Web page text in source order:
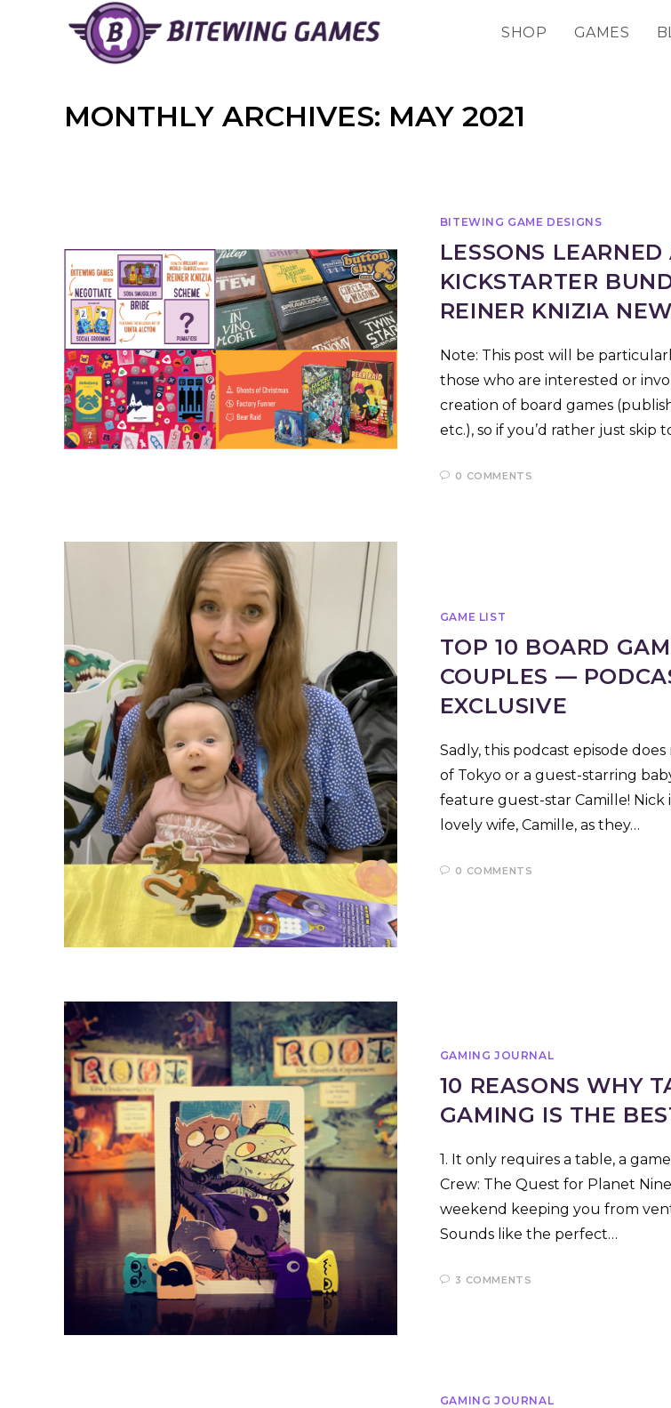
SHOP GAMES
MONTHLY ARCHIVES: MAY 2021
BITEWING GAME DESIGNS
LESSONS
KICKSTARTER
REINER KNIZIA
Note: This post will be
those who are interested or
creation of board games
etc.), so if you’d rather just skip
0 COMMENTS
GAME LIST
TOP 10 BOARD
COUPLES —
EXCLUSIVE
Sadly, this podcast episode
of Tokyo or a guest-starring
feature guest-star Camille! Nick
lovely wife, Camille, as they…
0 COMMENTS
GAMING JOURNAL
10 REASONS WHY
GAMING IS THE
1. It only requires a table, a
Crew: The Quest for Planet
weekend keeping you from
Sounds like the perfect…
3 COMMENTS
GAMING JOURNAL